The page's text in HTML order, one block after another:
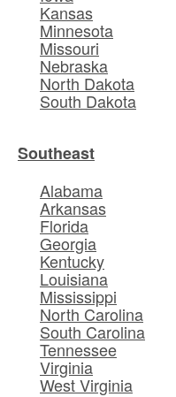
Kansas
Minnesota
Missouri
Nebraska
North Dakota
South Dakota
Southeast
Alabama
Arkansas
Florida
Georgia
Kentucky
Louisiana
Mississippi
North Carolina
South Carolina
Tennessee
Virginia
West Virginia